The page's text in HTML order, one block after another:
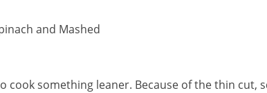
and Mashed
something leaner. Because of the thin cut,